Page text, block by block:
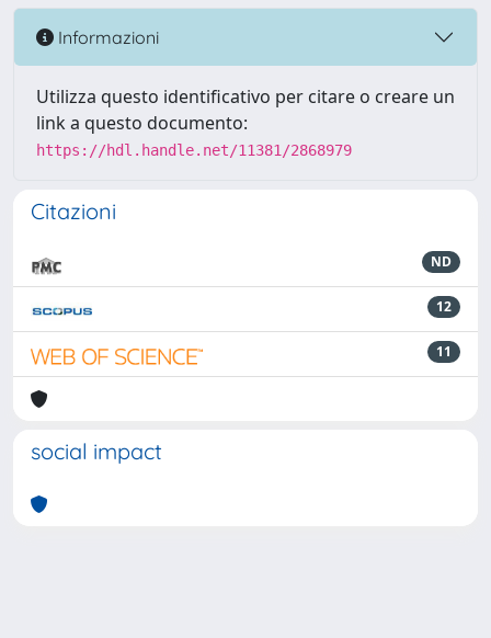
Informazioni
Utilizza questo identificativo per citare o creare un
link a questo documento:
https://hdl.handle.net/11381/2868979
Citazioni
ND
12
11
social impact